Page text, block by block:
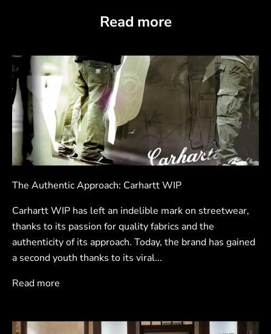
Read more
The Authentic Approach: Carhartt WIP
Carhartt WIP has left an indelible mark on streetwear,
thanks to its passion for quality fabrics and the
authenticity of its approach. Today, the brand has gained
a second youth thanks to its viral...
Read more